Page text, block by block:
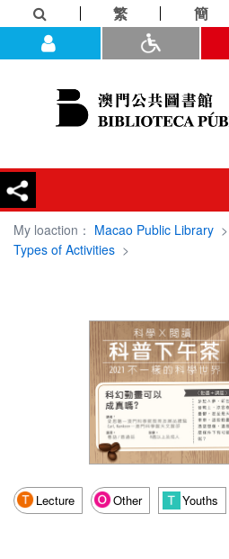
繁 簡
My loaction： Macao Public Library >
Types of Activities >
Lecture Other Youths